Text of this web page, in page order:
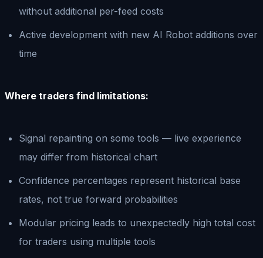
without additional per-feed costs
Active development with new AI Robot additions over
time
Where traders find limitations:
Signal repainting on some tools — live experience
may differ from historical chart
Confidence percentages represent historical base
rates, not true forward probabilities
Modular pricing leads to unexpectedly high total cost
for traders using multiple tools